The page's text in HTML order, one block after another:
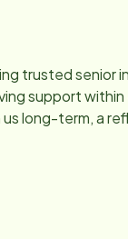
trusted senior
support within
long-term, a